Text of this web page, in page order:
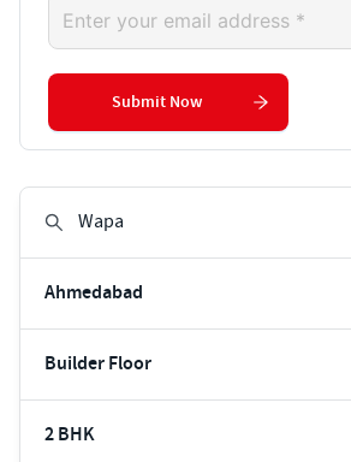
Ahmedabad
Builder Floor
2 BHK
Submit Now